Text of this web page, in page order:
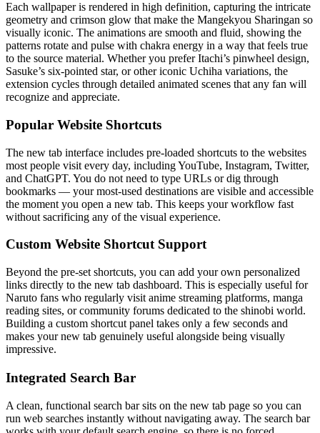
Each wallpaper is rendered in high definition, capturing the intricate
geometry and crimson glow that make the Mangekyou Sharingan so
visually iconic. The animations are smooth and fluid, showing the
patterns rotate and pulse with chakra energy in a way that feels true
to the source material. Whether you prefer Itachi’s pinwheel design,
Sasuke’s six-pointed star, or other iconic Uchiha variations, the
extension cycles through detailed animated scenes that any fan will
recognize and appreciate.
Popular Website Shortcuts
The new tab interface includes pre-loaded shortcuts to the websites
most people visit every day, including YouTube, Instagram, Twitter,
and ChatGPT. You do not need to type URLs or dig through
bookmarks — your most-used destinations are visible and accessible
the moment you open a new tab. This keeps your workflow fast
without sacrificing any of the visual experience.
Custom Website Shortcut Support
Beyond the pre-set shortcuts, you can add your own personalized
links directly to the new tab dashboard. This is especially useful for
Naruto fans who regularly visit anime streaming platforms, manga
reading sites, or community forums dedicated to the shinobi world.
Building a custom shortcut panel takes only a few seconds and
makes your new tab genuinely useful alongside being visually
impressive.
Integrated Search Bar
A clean, functional search bar sits on the new tab page so you can
run web searches instantly without navigating away. The search bar